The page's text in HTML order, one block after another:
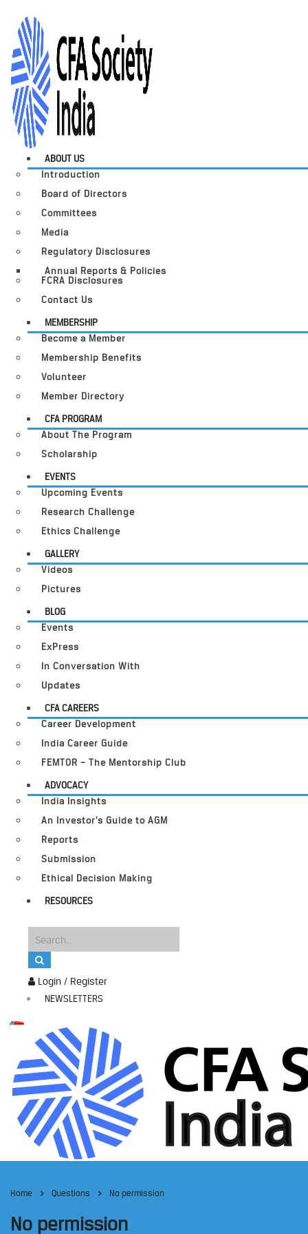
Login / Register
NEWSLETTERS
ABOUT US
Introduction
Board of Directors
Committees
Media
Regulatory Disclosures
Annual Reports & Policies
FCRA Disclosures
Contact Us
MEMBERSHIP
Become a Member
Membership Benefits
Volunteer
Member Directory
CFA PROGRAM
About The Program
Scholarship
EVENTS
Upcoming Events
Research Challenge
Ethics Challenge
GALLERY
Videos
Pictures
BLOG
Events
ExPress
In Conversation With
Updates
CFA CAREERS
Career Development
India Career Guide
FEMTOR – The Mentorship Club
ADVOCACY
India Insights
An Investor’s Guide to AGM
Reports
Submission
Ethical Decision Making
RESOURCES
Home Questions No permission
No permission